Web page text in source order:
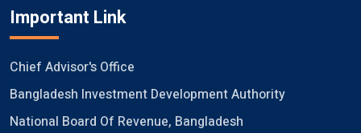
Important Link
Chief Advisor's Office
Bangladesh Investment Development Authority
National Board Of Revenue, Bangladesh